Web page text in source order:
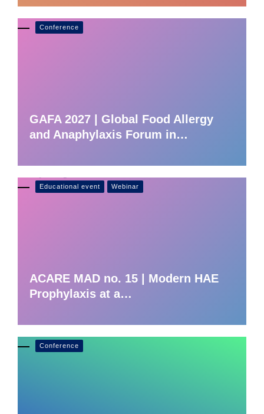
Conference
GAFA 2027 | Global Food Allergy
and Anaphylaxis Forum in…
Educational event Webinar
ACARE MAD no. 15 | Modern HAE
Prophylaxis at a…
Conference